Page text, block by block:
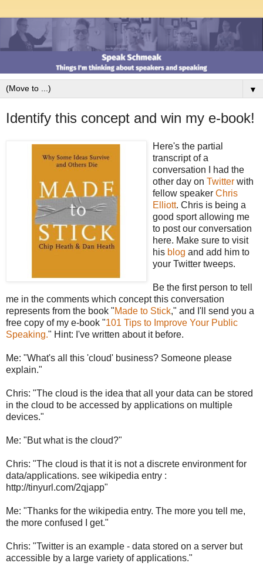
▼
Identify this concept and win my e-book!
Here's the partial
transcript of a
conversation I had the
other day on Twitter with
fellow speaker Chris
Elliott. Chris is being a
good sport allowing me
to post our conversation
here. Make sure to visit
his blog and add him to
your Twitter tweeps.
Be the first person to tell
me in the comments which concept this conversation
represents from the book "Made to Stick," and I'll send you a
free copy of my e-book "101 Tips to Improve Your Public
Speaking." Hint: I've written about it before.
Me: "What's all this 'cloud' business? Someone please
explain."
Chris: "The cloud is the idea that all your data can be stored
in the cloud to be accessed by applications on multiple
devices."
Me: "But what is the cloud?"
Chris: "The cloud is that it is not a discrete environment for
data/applications. see wikipedia entry :
http://tinyurl.com/2qjapp"
Me: "Thanks for the wikipedia entry. The more you tell me,
the more confused I get."
Chris: "Twitter is an example - data stored on a server but
accessible by a large variety of applications."